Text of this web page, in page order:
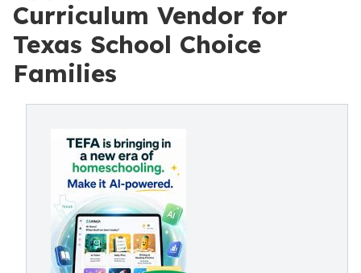
Curriculum Vendor for
Texas School Choice
Families